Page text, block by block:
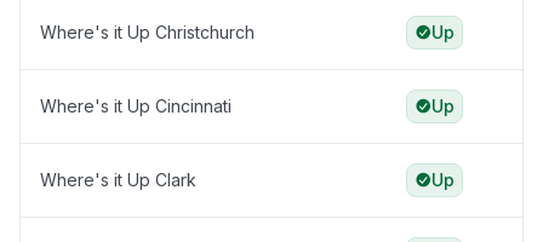
Where's it Up Christchurch Up
Where's it Up Cincinnati Up
Where's it Up Clark Up